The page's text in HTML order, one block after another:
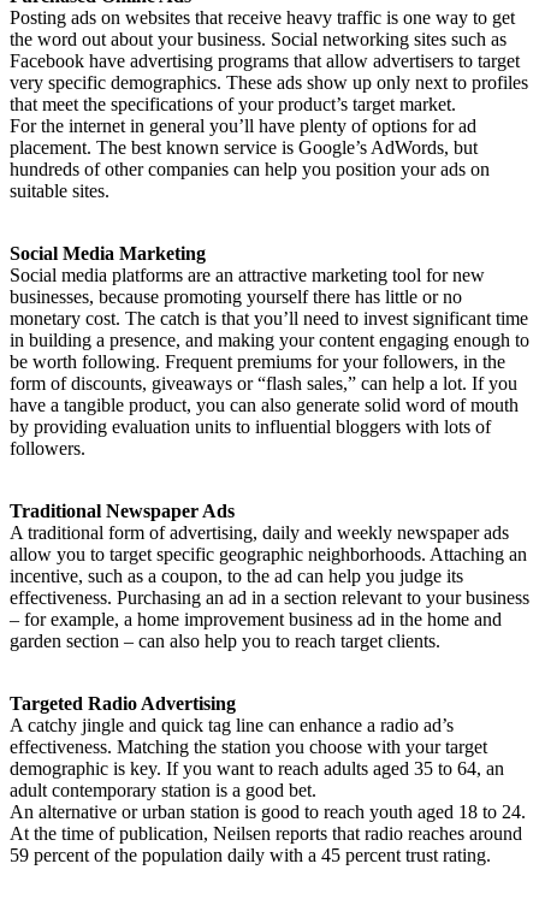
Posting ads on websites that receive heavy traffic is one way to get
the word out about your business. Social networking sites such as
Facebook have advertising programs that allow advertisers to target
very specific demographics. These ads show up only next to profiles
that meet the specifications of your product’s target market.
For the internet in general you’ll have plenty of options for ad
placement. The best known service is Google’s AdWords, but
hundreds of other companies can help you position your ads on
suitable sites.
Social Media Marketing
Social media platforms are an attractive marketing tool for new
businesses, because promoting yourself there has little or no
monetary cost. The catch is that you’ll need to invest significant time
in building a presence, and making your content engaging enough to
be worth following. Frequent premiums for your followers, in the
form of discounts, giveaways or “flash sales,” can help a lot. If you
have a tangible product, you can also generate solid word of mouth
by providing evaluation units to influential bloggers with lots of
followers.
Traditional Newspaper Ads
A traditional form of advertising, daily and weekly newspaper ads
allow you to target specific geographic neighborhoods. Attaching an
incentive, such as a coupon, to the ad can help you judge its
effectiveness. Purchasing an ad in a section relevant to your business
– for example, a home improvement business ad in the home and
garden section – can also help you to reach target clients.
Targeted Radio Advertising
A catchy jingle and quick tag line can enhance a radio ad’s
effectiveness. Matching the station you choose with your target
demographic is key. If you want to reach adults aged 35 to 64, an
adult contemporary station is a good bet.
An alternative or urban station is good to reach youth aged 18 to 24.
At the time of publication, Neilsen reports that radio reaches around
59 percent of the population daily with a 45 percent trust rating.